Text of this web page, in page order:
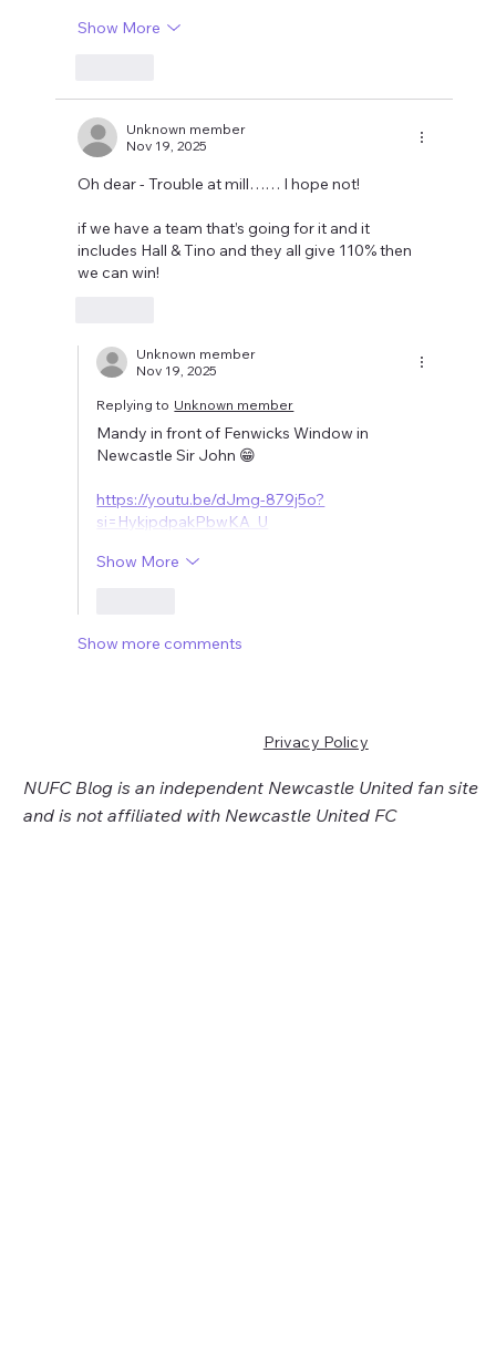
Show More
Unknown member
Nov 19, 2025
Oh dear - Trouble at mill…… I hope not!
if we have a team that’s going for it and it
includes Hall & Tino and they all give 110% then
we can win!
Unknown member
Nov 19, 2025
Replying to Unknown member
Mandy in front of Fenwicks Window in
Newcastle Sir John 😁
https://youtu.be/dJmg-879j5o?
si=HykjpdpakPbwKA_U
Show More
Show more comments
NUFC Blog is an independent Newcastle United fan site
and is not affiliated with Newcastle United FC
Privacy Policy